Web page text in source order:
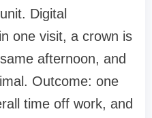
Digital
one visit, a crown is
afternoon, and
Outcome: one
time off work, and